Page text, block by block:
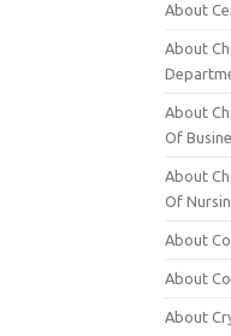
About
About
About
Of
About
Of
About
About
About